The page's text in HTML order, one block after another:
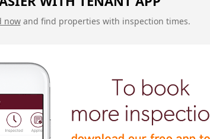
nowand find properties with inspection times.